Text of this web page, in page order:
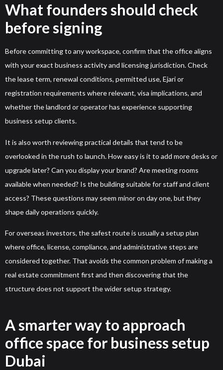
What founders should check
before signing
Before committing to any workspace, confirm that the office aligns
with your exact business activity and licensing jurisdiction. Check
the lease term, renewal conditions, permitted use, Ejari or
registration requirements where relevant, visa implications, and
whether the landlord or operator has experience supporting
business setup clients.
It is also worth reviewing practical details that tend to be
overlooked in the rush to launch. How easy is it to add more desks or
upgrade later? Can you display your brand? Are meeting rooms
available when needed? Is the building suitable for staff and client
access? These questions may seem minor on day one, but they
shape daily operations quickly.
For overseas investors, the safest route is usually a setup plan
where office, license, compliance, and administrative steps are
considered together. That avoids the common problem of making a
real estate commitment first and then discovering that the
structure does not support the wider setup strategy.
A smarter way to approach
office space for business setup
Dubai